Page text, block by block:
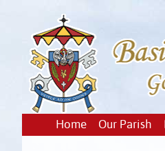
Home Our Parish